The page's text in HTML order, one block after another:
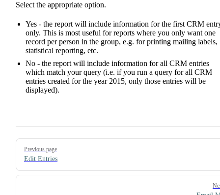
Select the appropriate option.
Yes - the report will include information for the first CRM
only. This is most useful for reports where you only want one
record per person in the group, e.g. for printing mailing labels,
statistical reporting, etc.
No - the report will include information for all CRM entries
which match your query (i.e. if you run a query for all CRM
entries created for the year 2015, only those entries will be
displayed).
Pager
Previous page
Edit Entries